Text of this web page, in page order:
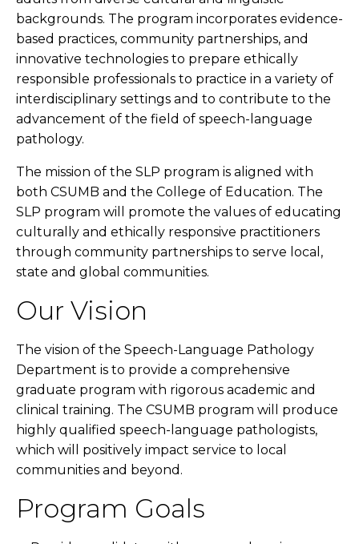
backgrounds. The program incorporates evidence-
based practices, community partnerships, and
innovative technologies to prepare ethically
responsible professionals to practice in a variety of
interdisciplinary settings and to contribute to the
advancement of the field of speech-language
pathology.
The mission of the SLP program is aligned with
both CSUMB and the College of Education. The
SLP program will promote the values of educating
culturally and ethically responsive practitioners
through community partnerships to serve local,
state and global communities.
Our Vision
The vision of the Speech-Language Pathology
Department is to provide a comprehensive
graduate program with rigorous academic and
clinical training. The CSUMB program will produce
highly qualified speech-language pathologists,
which will positively impact service to local
communities and beyond.
Program Goals